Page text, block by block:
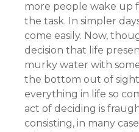
more people wake up
the task. In simpler
come easily. Now,
decision that life
murky water with
the bottom out of
everything in life so
act of deciding is
consisting, in many